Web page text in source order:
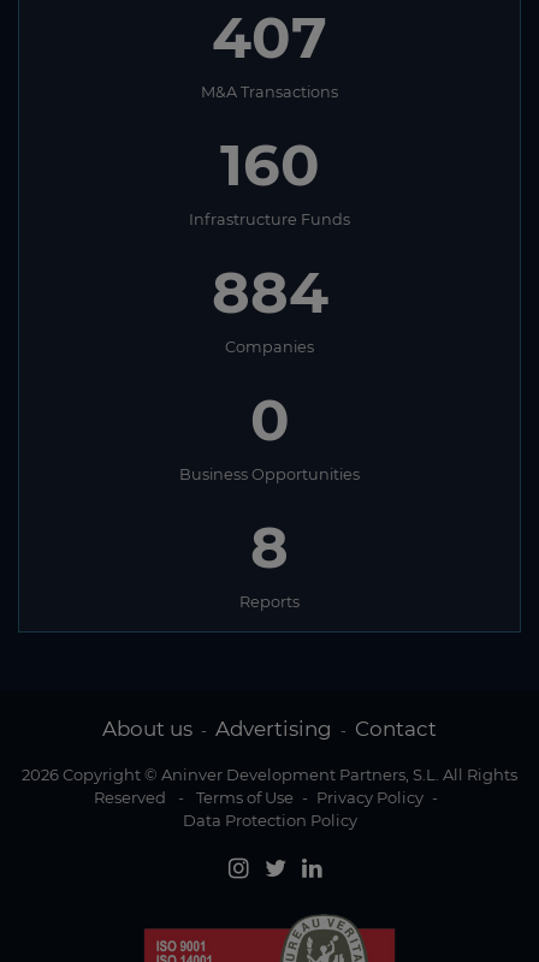
407
M&A Transactions
160
Infrastructure Funds
884
Companies
0
Business Opportunities
8
Reports
About us - Advertising - Contact
2026 Copyright © Aninver Development Partners, S.L. All Rights
Reserved
- Terms of Use - Privacy Policy -
Data Protection Policy